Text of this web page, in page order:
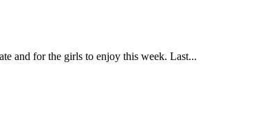
and for the girls to enjoy this week. Last...